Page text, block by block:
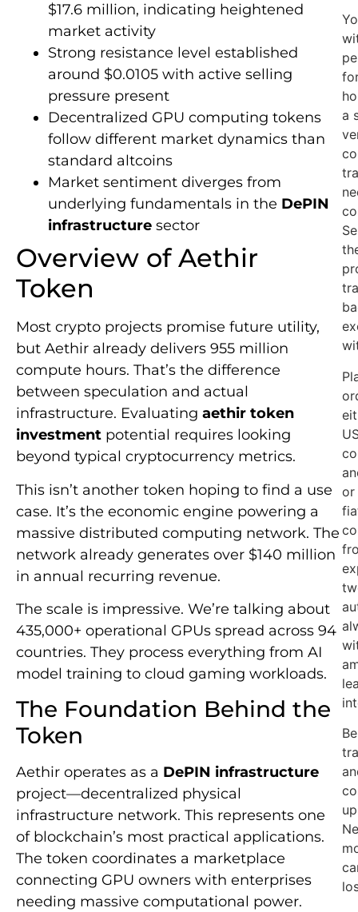
$17.6 million, indicating heightened
market activity
Strong resistance level established
around $0.0105 with active selling
pressure present
Decentralized GPU computing tokens
follow different market dynamics than
standard altcoins
Market sentiment diverges from
underlying fundamentals in the DePIN
infrastructure sector
Overview of Aethir
Token
Most crypto projects promise future utility,
but Aethir already delivers 955 million
compute hours. That’s the difference
between speculation and actual
infrastructure. Evaluating aethir token
investment potential requires looking
beyond typical cryptocurrency metrics.
This isn’t another token hoping to find a use
case. It’s the economic engine powering a
massive distributed computing network. The
network already generates over $140 million
in annual recurring revenue.
The scale is impressive. We’re talking about
435,000+ operational GPUs spread across 94
countries. They process everything from AI
model training to cloud gaming workloads.
The Foundation Behind the
Token
Aethir operates as a DePIN infrastructure
project—decentralized physical
infrastructure network. This represents one
of blockchain’s most practical applications.
The token coordinates a marketplace
connecting GPU owners with enterprises
needing massive computational power.
a
or